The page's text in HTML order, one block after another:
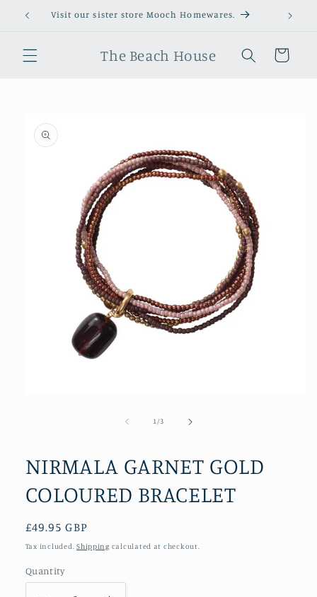
Skip to
content
Visit our sister store Mooch Homewares.
The Beach House Cart
product
information
1 /of3
NIRMALA GARNET GOLD
COLOURED BRACELET
Regular
price
£49.95 GBP
Tax included.Shipping calculated at checkout.
Quantity